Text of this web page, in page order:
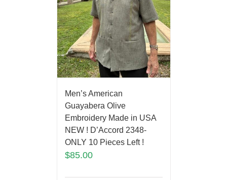
Men’s American
Guayabera Olive
Embroidery Made in USA
NEW ! D’Accord 2348-
ONLY 10 Pieces Left !
$85.00